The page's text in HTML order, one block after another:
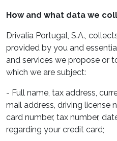
How and what data we
Drivalia Portugal, S.A.,
provided by you and
and services we propose or
which we are subject:
- Full name, tax address,
mail address, driving license
card number, tax number,
regarding your credit card;